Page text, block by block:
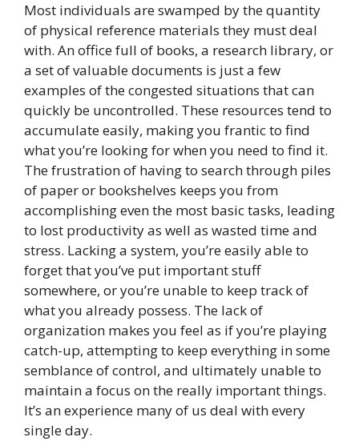
Most individuals are swamped by the quantity
of physical reference materials they must deal
with. An office full of books, a research library, or
a set of valuable documents is just a few
examples of the congested situations that can
quickly be uncontrolled. These resources tend to
accumulate easily, making you frantic to find
what you’re looking for when you need to find it.
The frustration of having to search through piles
of paper or bookshelves keeps you from
accomplishing even the most basic tasks, leading
to lost productivity as well as wasted time and
stress. Lacking a system, you’re easily able to
forget that you’ve put important stuff
somewhere, or you’re unable to keep track of
what you already possess. The lack of
organization makes you feel as if you’re playing
catch-up, attempting to keep everything in some
semblance of control, and ultimately unable to
maintain a focus on the really important things.
It’s an experience many of us deal with every
single day.